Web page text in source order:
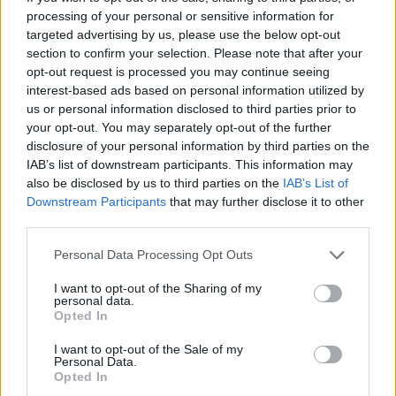
processing of your personal or sensitive information for
targeted advertising by us, please use the below opt-out
section to confirm your selection. Please note that after your
opt-out request is processed you may continue seeing
interest-based ads based on personal information utilized by
us or personal information disclosed to third parties prior to
your opt-out. You may separately opt-out of the further
disclosure of your personal information by third parties on the
IAB’s list of downstream participants. This information may
also be disclosed by us to third parties on the IAB’s List of
Downstream Participants that may further disclose it to other
Personal Data Processing Opt Outs
I want to opt-out of the Sharing of my
personal data.
Opted In
I want to opt-out of the Sale of my
Personal Data.
Opted In
accoutrements surprises some of the uninitiated who
know the band by reputation rather than experience,
but the elemental power of As The Creek Flows Softly
By and Barefoot Ghost Dance On Blood Soaked Soil
leaves no-one wanting for more. Their dark ascension
continues. (SL)